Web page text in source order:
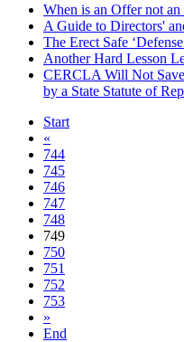
When is an Offer not
A Guide to Directors'
The Erect Safe
Another Hard Lesson
CERCLA Will Not
by a State Statute of
Start
«
744
745
746
747
748
749
750
751
752
753
»
End